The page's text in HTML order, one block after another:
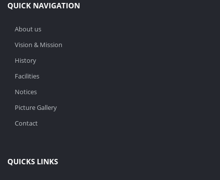
QUICK NAVIGATION
About us
Vision & Mission
History
Facilities
Notices
Picture Gallery
Contact
QUICKS LINKS